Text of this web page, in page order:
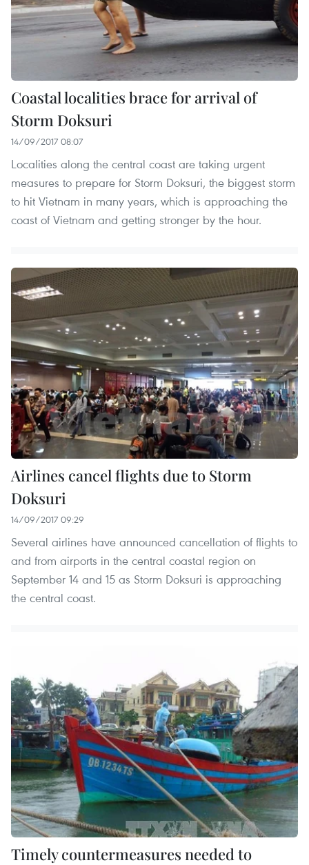
Coastal localities brace for arrival of
Storm Doksuri
14/09/2017 08:07
Localities along the central coast are taking urgent
measures to prepare for Storm Doksuri, the biggest storm
to hit Vietnam in many years, which is approaching the
coast of Vietnam and getting stronger by the hour.
Airlines cancel flights due to Storm
Doksuri
14/09/2017 09:29
Several airlines have announced cancellation of flights to
and from airports in the central coastal region on
September 14 and 15 as Storm Doksuri is approaching
the central coast.
Timely countermeasures needed to